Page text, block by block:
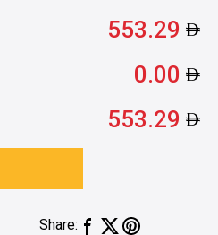
553.29
0.00
553.29
Share: